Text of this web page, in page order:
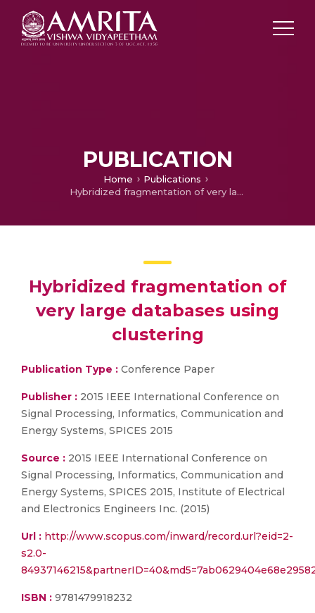
PUBLICATION
Home
Publications
Hybridized fragmentation of very large databases using clustering
Hybridized fragmentation of
very large databases using
clustering
Publication Type : Conference Paper
Publisher : 2015 IEEE International Conference on
Signal Processing, Informatics, Communication and
Energy Systems, SPICES 2015
Source : 2015 IEEE International Conference on
Signal Processing, Informatics, Communication and
Energy Systems, SPICES 2015, Institute of Electrical
and Electronics Engineers Inc. (2015)
Url : http://www.scopus.com/inward/record.url?eid=2-
s2.0-
ISBN : 9781479918232